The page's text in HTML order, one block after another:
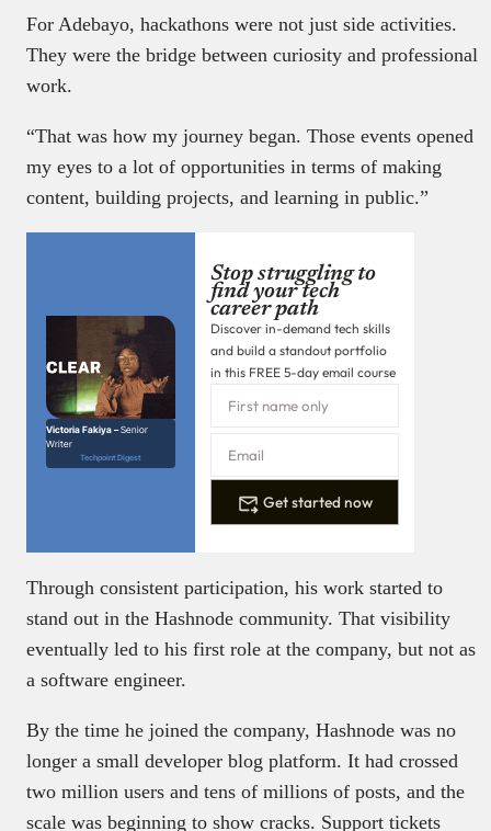
For Adebayo, hackathons were not just side activities.
They were the bridge between curiosity and professional
work.
“That was how my journey began. Those events opened
my eyes to a lot of opportunities in terms of making
content, building projects, and learning in public.”
Victoria Fakiya –Senior
Writer
Techpoint Digest
Stop struggling to
find your tech
career path
Discover in-demand tech skills
and build a standout portfolio
in this FREE 5-day email course
Get started now
Through consistent participation, his work started to
stand out in the Hashnode community. That visibility
eventually led to his first role at the company, but not as
a software engineer.
By the time he joined the company, Hashnode was no
longer a small developer blog platform. It had crossed
two million users and tens of millions of posts, and the
scale was beginning to show cracks. Support tickets